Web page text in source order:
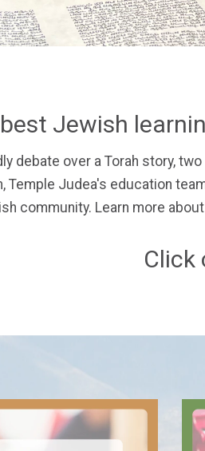
Jewish
debate over a Torah story, two
Temple Judea's education
community. Learn more
Click